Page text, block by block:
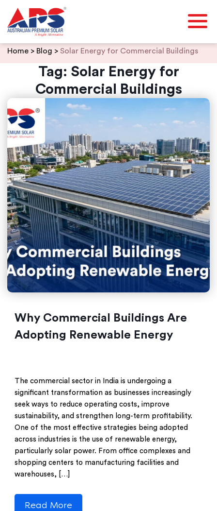
Skip
Home > Blog > Solar Energy for Commercial Buildings
Tag: Solar Energy for
Commercial Buildings
Why Commercial Buildings Are
Adopting Renewable Energy
The commercial sector in India is undergoing a
significant transformation as businesses increasingly
seek ways to reduce operating costs, improve
sustainability, and strengthen long-term profitability.
One of the most effective strategies being adopted
across industries is the use of renewable energy,
particularly solar power. From office complexes and
shopping centers to manufacturing facilities and
warehouses, […]
Read More